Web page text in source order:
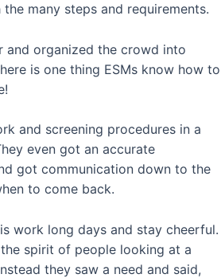
many steps and requirements.
and organized the crowd into
is one thing ESMs know how to
and screening procedures in a
even got an accurate
got communication down to the
to come back.
work long days and stay cheerful.
spirit of people looking at a
they saw a need and said,